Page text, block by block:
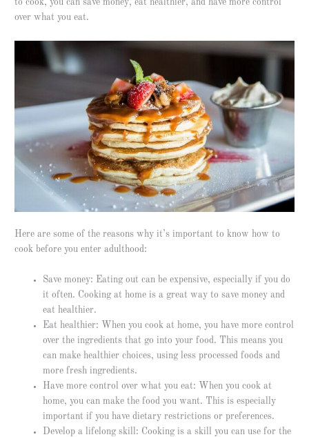
to cook, you can save money, eat healthier, and have more control
over what you eat.
Here are some of the reasons why it’s important to know how to
cook before you enter adulthood:
Save money: Eating out can be expensive, especially if you do
it often. Cooking at home is a great way to save money and
eat healthier.
Eat healthier: When you cook at home, you have more control
over the ingredients that go into your food. This means you
can make healthier choices, using less processed foods and
more fresh ingredients.
Have more control over what you eat: When you cook at
home, you can make the food you want. This is especially
important if you have dietary restrictions or preferences.
Develop a lifelong skill: Cooking is a skill you can use for the